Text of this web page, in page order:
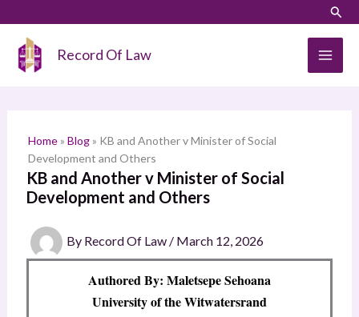
content
Record Of Law
Home» Blog» KB and Another v Minister of Social
Development and Others
KB and Another v Minister of Social
Development and Others
By Record Of Law / March 12, 2026
Authored By: Maletsepe Sehoana
University of the Witwatersrand
a
h